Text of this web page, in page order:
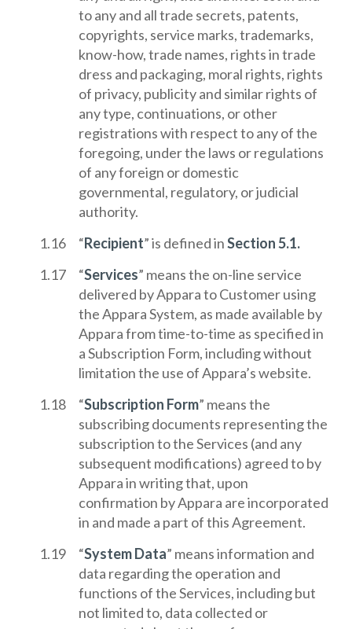
to any and all trade secrets, patents,
copyrights, service marks, trademarks,
know-how, trade names, rights in trade
dress and packaging, moral rights, rights
of privacy, publicity and similar rights of
any type, continuations, or other
registrations with respect to any of the
foregoing, under the laws or regulations
of any foreign or domestic
governmental, regulatory, or judicial
authority.
“Recipient” is defined inSection 5.1.
“Services” means the on-line service
delivered by Appara to Customer using
the Appara System, as made available by
Appara from time-to-time as specified in
a Subscription Form, including without
limitation the use of Appara’s website.
“Subscription Form” means the
subscribing documents representing the
subscription to the Services (and any
subsequent modifications) agreed to by
Appara in writing that, upon
confirmation by Appara are incorporated
in and made a part of this Agreement.
“System Data” means information and
data regarding the operation and
functions of the Services, including but
not limited to, data collected or